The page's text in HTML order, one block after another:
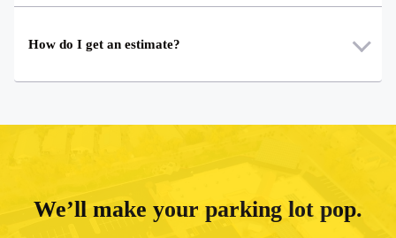
How do I get an estimate?
We’ll make your parking lot pop.